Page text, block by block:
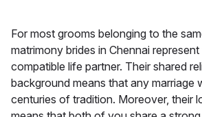
For most grooms belonging to the
matrimony brides in Chennai
compatible life partner. Their shared
background means that any marriage
centuries of tradition. Moreover, their